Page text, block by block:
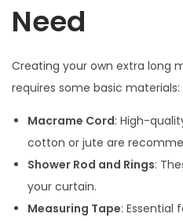
Need
Creating your own extra long
requires some basic materials:
Macrame Cord: High-
cotton or jute are
Shower Rod and Rings:
your curtain.
Measuring Tape: